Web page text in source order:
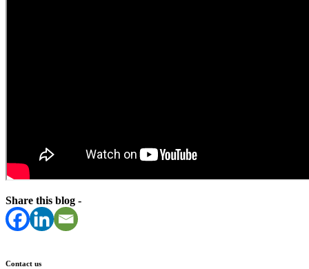
Share this blog -
Contact us